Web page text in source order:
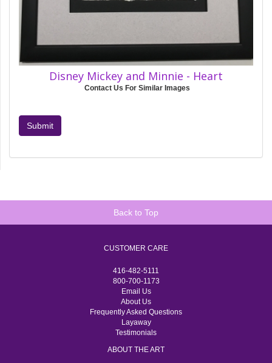
Disney Mickey and Minnie - Heart
Contact Us For Similar Images
Submit
Back to Top
CUSTOMER CARE
416-482-5111
800-700-1173
Email Us
About Us
Frequently Asked Questions
Layaway
Testimonials
ABOUT THE ART